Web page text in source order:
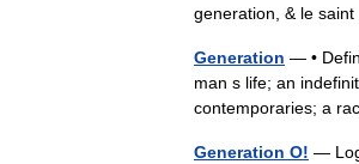
generation, & le
Generation — •
man s life; an
contemporaries; a
Generation O! —